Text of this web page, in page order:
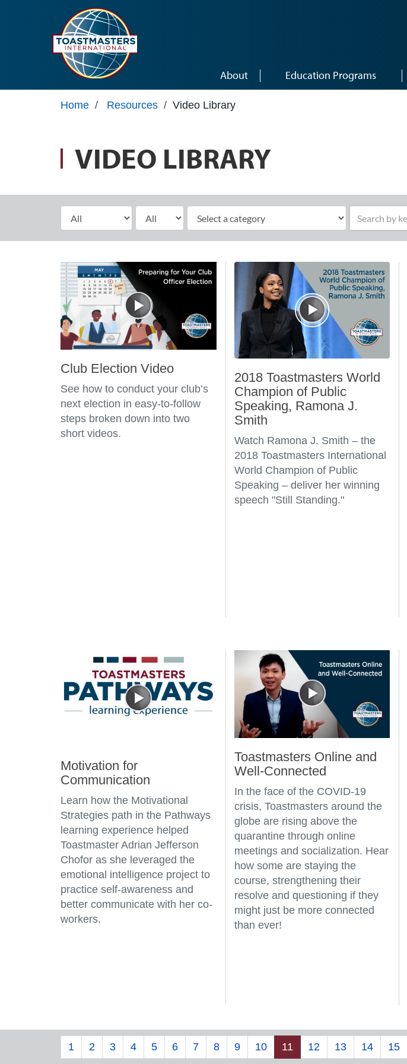
About Education Programs
Home / Resources / Video Library
VIDEO LIBRARY
Select Month Select Year elect a category
Club Election Video
See how to conduct your club’s
next election in easy-to-follow
steps broken down into two
short videos.
2018 Toastmasters World
Champion of Public
Speaking, Ramona J.
Smith
Watch Ramona J. Smith – the
2018 Toastmasters International
World Champion of Public
Speaking – deliver her winning
speech "Still Standing."
Motivation for
Communication
Learn how the Motivational
Strategies path in the Pathways
learning experience helped
Toastmaster Adrian Jefferson
Chofor as she leveraged the
emotional intelligence project to
practice self-awareness and
better communicate with her co-
workers.
Toastmasters Online and
Well-Connected
In the face of the COVID-19
crisis, Toastmasters around the
globe are rising above the
quarantine through online
meetings and socialization. Hear
how some are staying the
course, strengthening their
resolve and questioning if they
might just be more connected
than ever!
1 2 3 4 5 6 7 8 9 10 11 12 13 14 15